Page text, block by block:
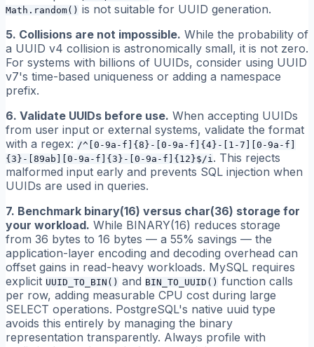
Math.random() is not suitable for UUID generation.
5. Collisions are not impossible. While the probability of
a UUID v4 collision is astronomically small, it is not zero.
For systems with billions of UUIDs, consider using UUID
v7's time-based uniqueness or adding a namespace
prefix.
6. Validate UUIDs before use. When accepting UUIDs
from user input or external systems, validate the format
with a regex: /^[0-9a-f]{8}-[0-9a-f]{4}-[1-7][0-9a-f]
{3}-[89ab][0-9a-f]{3}-[0-9a-f]{12}$/i . This rejects
malformed input early and prevents SQL injection when
UUIDs are used in queries.
7. Benchmark binary(16) versus char(36) storage for
your workload. While BINARY(16) reduces storage
from 36 bytes to 16 bytes — a 55% savings — the
application-layer encoding and decoding overhead can
offset gains in read-heavy workloads. MySQL requires
explicit UUID_TO_BIN() and BIN_TO_UUID() function calls
per row, adding measurable CPU cost during large
SELECT operations. PostgreSQL's native uuid type
avoids this entirely by managing the binary
representation transparently. Always profile with